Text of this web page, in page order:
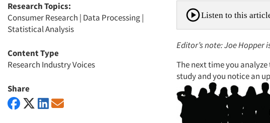
Research Topics:
Consumer Research | Data Processing|
Statistical Analysis
Content Type
Research Industry Voices
Share
Listen to this
Editor’s note: Joe Hopper
The next time you
study and you notice an